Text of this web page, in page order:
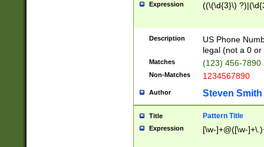
Expression ((\(\d{3}\)
Description
US Phone
legal (not a 0 or
Matches (123) 456-7890
Non-Matches 1234567890
Author Steven Smith
Title Pattern Title
Expression [\w-]+@([\w-